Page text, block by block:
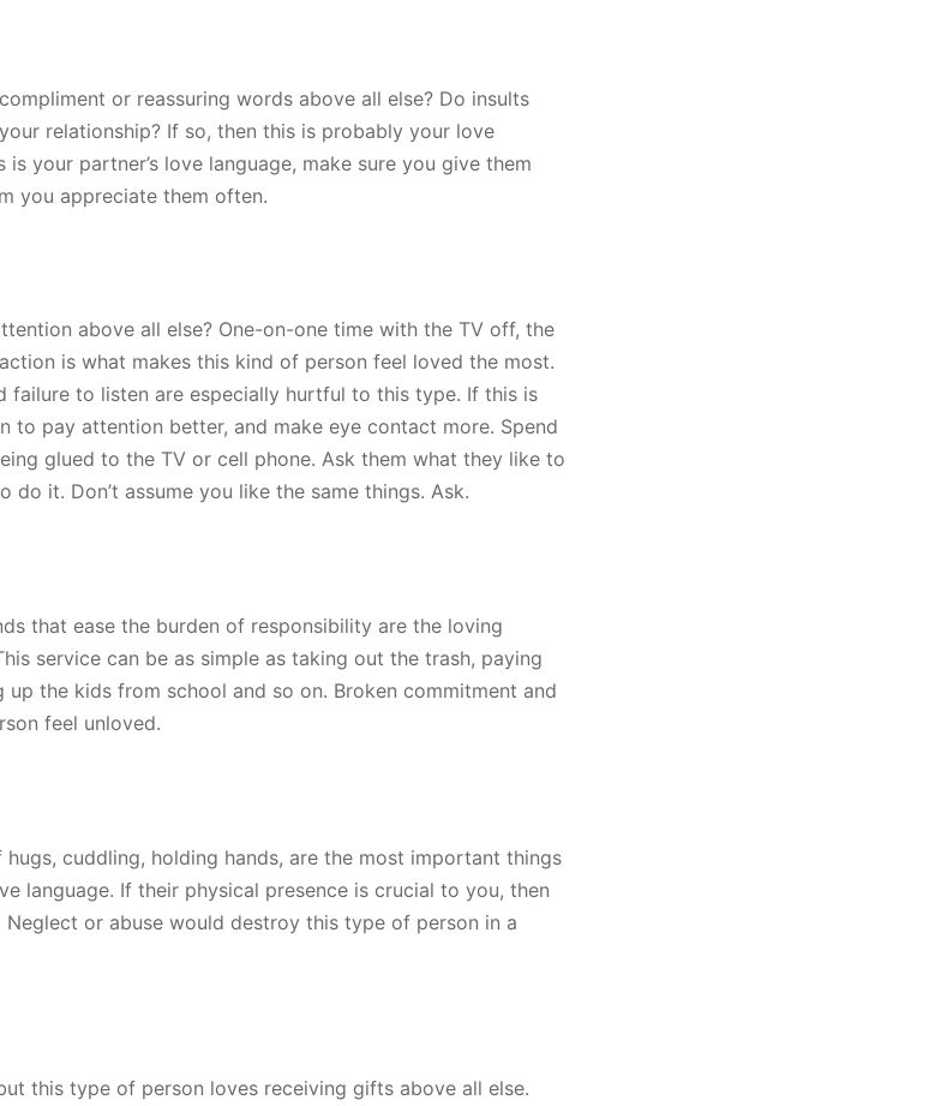
or reassuring words above all else? Do insults
relationship? If so, then this is probably your love
your partner’s love language, make sure you give them
you appreciate them often.
above all else? One-on-one time with the TV off, the
is what makes this kind of person feel loved the most.
failure to listen are especially hurtful to this type. If this is
to pay attention better, and make eye contact more. Spend
glued to the TV or cell phone. Ask them what they like to
do it. Don’t assume you like the same things. Ask.
that ease the burden of responsibility are the loving
service can be as simple as taking out the trash, paying
the kids from school and so on. Broken commitment and
feel unloved.
hugs, cuddling, holding hands, are the most important things
language. If their physical presence is crucial to you, then
or abuse would destroy this type of person in a
this type of person loves receiving gifts above all else.